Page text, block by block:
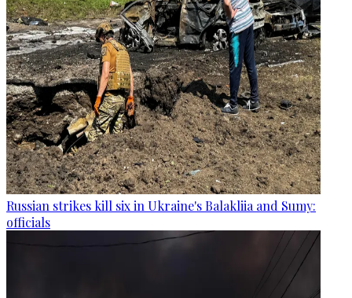
Russian strikes kill six in Ukraine's Balakliia and Sumy:
officials